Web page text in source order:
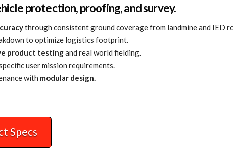
protection, proofing, and survey.
through consistent ground coverage from landmine and IED
to optimize logistics footprint.
product testingand real world fielding.
user mission requirements.
with modular design.
Specs